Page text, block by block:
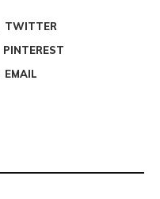
TWITTER
PINTEREST
EMAIL